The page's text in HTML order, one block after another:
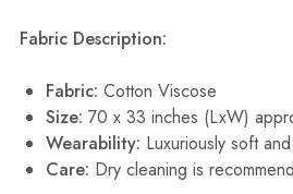
Fabric Description:
Fabric: Cotton Viscose
Size: 70 x 33 inches (LxW)
Wearability: Luxuriously soft
Care: Dry cleaning is